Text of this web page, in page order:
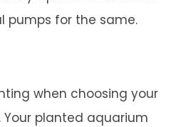
pumps for the same.
when choosing your
planted aquarium